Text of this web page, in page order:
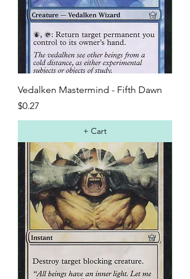
Vedalken Mastermind - Fifth Dawn
Price
$0.27
+ Cart